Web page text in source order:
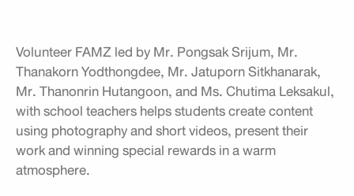
Volunteer FAMZ led by Mr. Pongsak Srijum, Mr.
Thanakorn Yodthongdee, Mr. Jatuporn Sitkhanarak,
Mr. Thanonrin Hutangoon, and Ms. Chutima Leksakul,
with school teachers helps students create content
using photography and short videos, present their
work and winning special rewards in a warm
atmosphere.